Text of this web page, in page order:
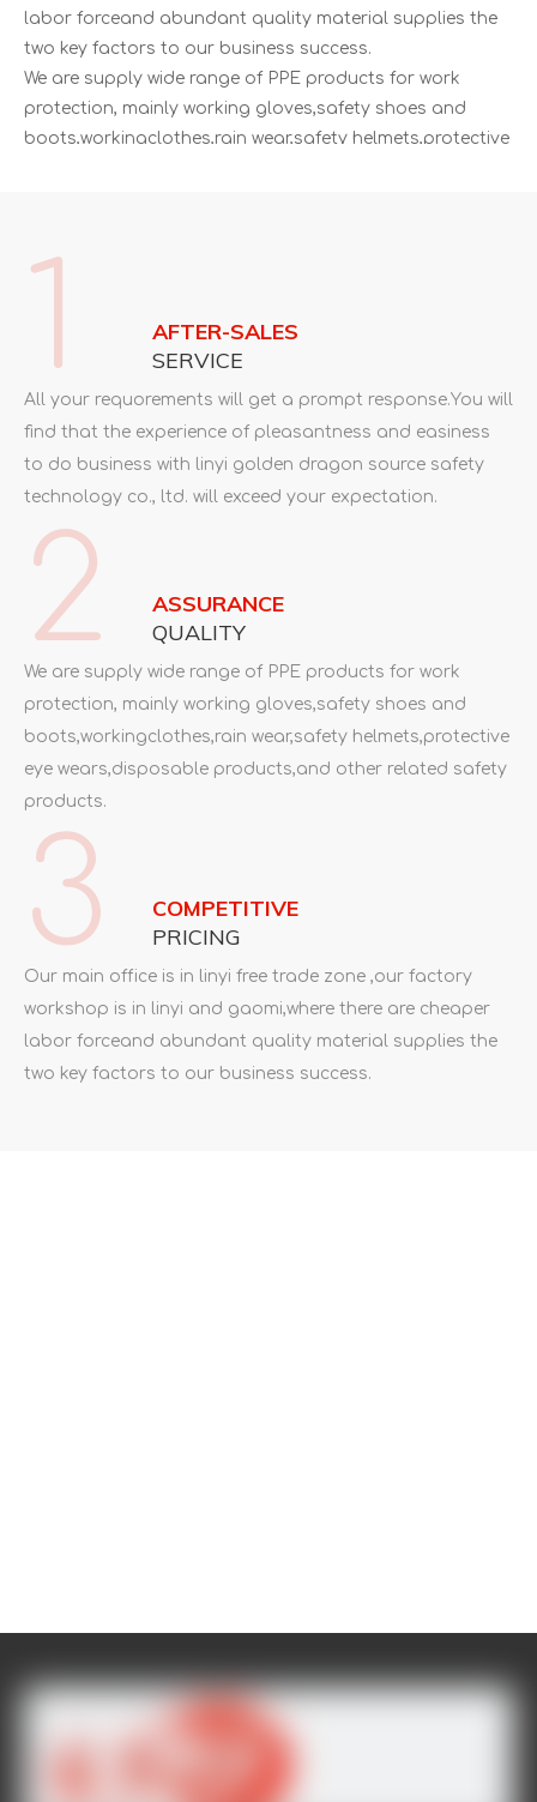
labor forceand abundant quality material supplies the
two key factors to our business success.
We are supply wide range of PPE products for work
protection, mainly working gloves,safety shoes and
boots,workingclothes,rain wear,safety helmets,protective
Asia,Africa,etc.
1
AFTER-SALES
SERVICE
All your requorements will get a prompt response.You will
find that the experience of pleasantness and easiness
to do business with linyi golden dragon source safety
technology co., ltd. will exceed your expectation.
2
ASSURANCE
QUALITY
We are supply wide range of PPE products for work
protection, mainly working gloves,safety shoes and
boots,workingclothes,rain wear,safety helmets,protective
eye wears,disposable products,and other related safety
products.
3
COMPETITIVE
PRICING
Our main office is in linyi free trade zone ,our factory
workshop is in linyi and gaomi,where there are cheaper
labor forceand abundant quality material supplies the
two key factors to our business success.